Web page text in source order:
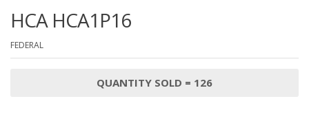
HCA HCA1P16
FEDERAL
QUANTITY SOLD = 126